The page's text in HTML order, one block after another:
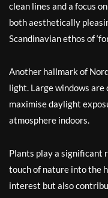
clean lines and a focus
both aesthetically
Scandinavian ethos of
Another hallmark of
light. Large windows are
maximise daylight
atmosphere indoors.
Plants play a significant
touch of nature into the
interest but also